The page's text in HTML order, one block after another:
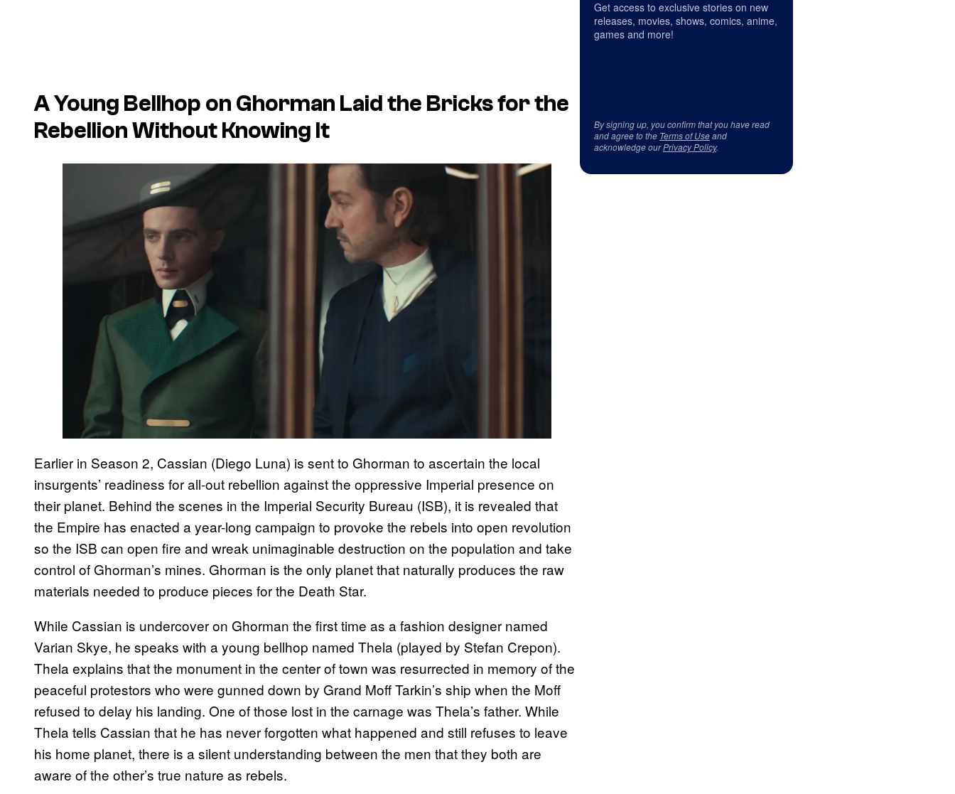
A Young Bellhop on Ghorman Laid the Bricks for the
Rebellion Without Knowing It
Earlier in Season 2, Cassian (Diego Luna) is sent to Ghorman to ascertain the local
insurgents’ readiness for all-out rebellion against the oppressive Imperial presence on
their planet. Behind the scenes in the Imperial Security Bureau (ISB), it is revealed that
the Empire has enacted a year-long campaign to provoke the rebels into open revolution
so the ISB can open fire and wreak unimaginable destruction on the population and take
control of Ghorman’s mines. Ghorman is the only planet that naturally produces the raw
materials needed to produce pieces for the Death Star.
While Cassian is undercover on Ghorman the first time as a fashion designer named
Varian Skye, he speaks with a young bellhop named Thela (played by Stefan Crepon).
Thela explains that the monument in the center of town was resurrected in memory of the
peaceful protestors who were gunned down by Grand Moff Tarkin’s ship when the Moff
refused to delay his landing. One of those lost in the carnage was Thela’s father. While
Thela tells Cassian that he has never forgotten what happened and still refuses to leave
his home planet, there is a silent understanding between the men that they both are
aware of the other’s true nature as rebels.
Get access to exclusive stories on new
releases, movies, shows, comics, anime,
games and more!
By signing up, you confirm that you have read
and agree to the Terms of Useand
acknowledge ourPrivacy Policy.